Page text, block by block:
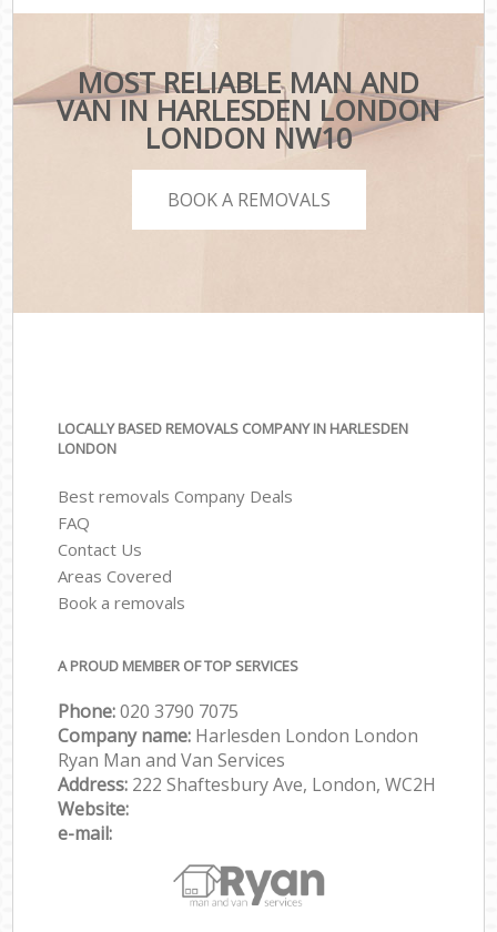
MOST RELIABLE MAN AND
VAN IN HARLESDEN LONDON
LONDON NW10
BOOK A REMOVALS
LOCALLY BASED REMOVALS COMPANY IN HARLESDEN
LONDON
Best removals Company Deals
FAQ
Contact Us
Areas Covered
Book a removals
A PROUD MEMBER OF TOP SERVICES
Phone:‎‎‎020 3790 7075
Company name: Harlesden London London
Ryan Man and Van Services
Address: 222 Shaftesbury Ave, London, WC2H
Website:
e-mail: